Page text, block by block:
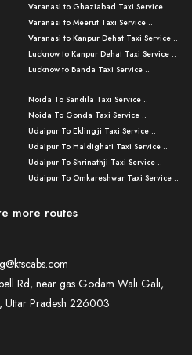
Varanasi to Ghaziabad Taxi Service ..
Varanasi to Meerut Taxi Service ..
Varanasi to Kanpur Dehat Taxi Service ..
Lucknow to Kanpur Dehat Taxi Service ..
Lucknow to Banda Taxi Service ..
Varanasi to Amroha Taxi Service ..
Varanasi to Rampur Taxi Service ..
Varanasi to Moradabad Taxi Service ..
Varanasi to Bijnor Taxi Service ..
Varanasi to Mirzapur Taxi Service ..
Varanasi to Chandauli Taxi Service ..
Lucknow to Muzaffarpur Taxi Service ..
Lucknow to Ambedkar Nagar Taxi Servic
Lucknow to Hamirpur Taxi Service ..
Varanasi To Jaipur Taxi Service ..
Noida To Sandila Taxi Service ..
Noida To Gonda Taxi Service ..
Udaipur To Eklingji Taxi Service ..
Udaipur To Haldighati Taxi Service ..
Udaipur To Shrinathji Taxi Service ..
Udaipur To Omkareshwar Taxi Service ..
Mumbai to Lucknow Taxi Service ..
Pune to Delhi Taxi Service ..
Ahmedabad to Delhi Taxi Service ..
Agra To Ayodhya Taxi Service ..
more routes
Rd, near gas Godam Wali Gali,
Uttar Pradesh 226003